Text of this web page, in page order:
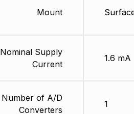
Mount
Nominal Supply
Current
Number of A/D
Converters
1.6 mA
1